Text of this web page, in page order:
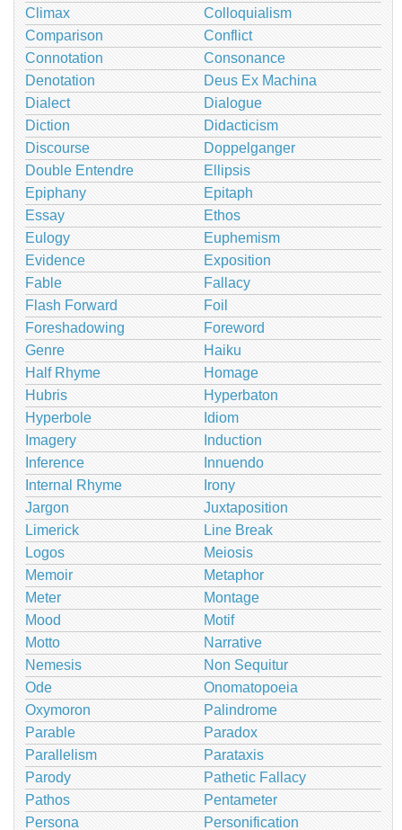
Climax
Colloquialism
Comparison
Conflict
Connotation
Consonance
Denotation
Deus Ex Machina
Dialect
Dialogue
Diction
Didacticism
Discourse
Doppelganger
Double Entendre
Ellipsis
Epiphany
Epitaph
Essay
Ethos
Eulogy
Euphemism
Evidence
Exposition
Fable
Fallacy
Flash Forward
Foil
Foreshadowing
Foreword
Genre
Haiku
Half Rhyme
Homage
Hubris
Hyperbaton
Hyperbole
Idiom
Imagery
Induction
Inference
Innuendo
Internal Rhyme
Irony
Jargon
Juxtaposition
Limerick
Line Break
Logos
Meiosis
Memoir
Metaphor
Meter
Montage
Mood
Motif
Motto
Narrative
Nemesis
Non Sequitur
Ode
Onomatopoeia
Oxymoron
Palindrome
Parable
Paradox
Parallelism
Parataxis
Parody
Pathetic Fallacy
Pathos
Pentameter
Persona
Personification